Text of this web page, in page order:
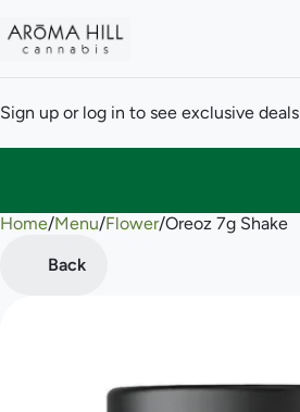
Sign up or log in to see exclusive deals
Home/Menu/Flower/Oreoz 7g Shake
Back
0